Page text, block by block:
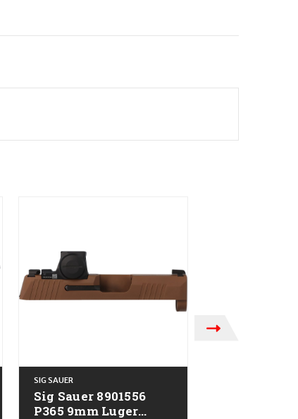
SIG SAUER
Sig Sauer 8901556
P365 9mm Luger